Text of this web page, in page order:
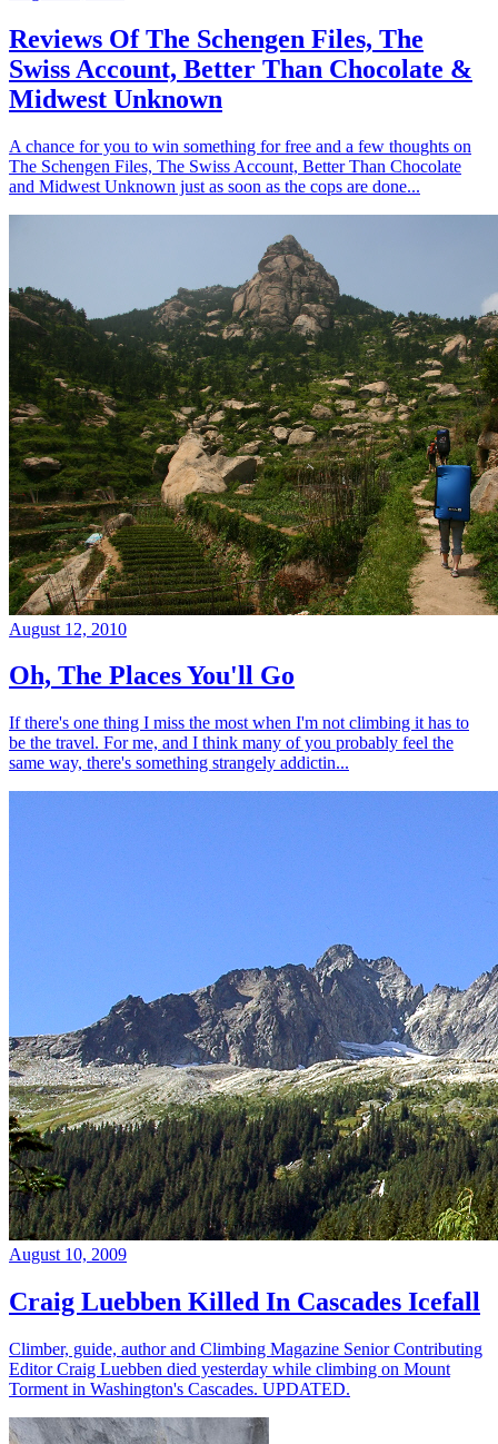
Reviews Of The Schengen Files, The
Swiss Account, Better Than Chocolate &
Midwest Unknown
A chance for you to win something for free and a few thoughts on
The Schengen Files, The Swiss Account, Better Than Chocolate
and Midwest Unknown just as soon as the cops are done...
August 12, 2010
Oh, The Places You'll Go
If there's one thing I miss the most when I'm not climbing it has to
be the travel. For me, and I think many of you probably feel the
same way, there's something strangely addictin...
August 10, 2009
Craig Luebben Killed In Cascades Icefall
Climber, guide, author and Climbing Magazine Senior Contributing
Editor Craig Luebben died yesterday while climbing on Mount
Torment in Washington's Cascades. UPDATED.